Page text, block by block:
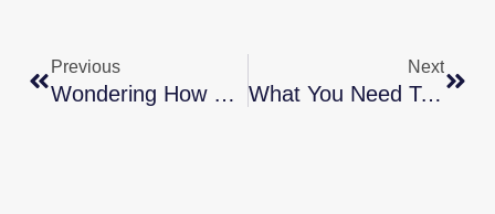
Previous
Wondering How Much You Need To Save For A Down Payment?
Next
What You Need To Know About Today’s Down Payment Programs